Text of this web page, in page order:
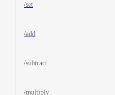
/set
/add
/subtract
/multiply